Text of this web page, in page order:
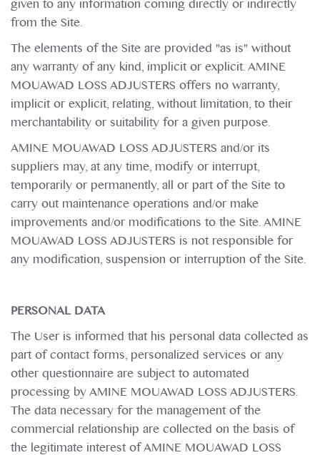
given to any information coming directly or indirectly
from the Site.
The elements of the Site are provided "as is" without
any warranty of any kind, implicit or explicit. AMINE
MOUAWAD LOSS ADJUSTERS offers no warranty,
implicit or explicit, relating, without limitation, to their
merchantability or suitability for a given purpose.
AMINE MOUAWAD LOSS ADJUSTERS and/or its
suppliers may, at any time, modify or interrupt,
temporarily or permanently, all or part of the Site to
carry out maintenance operations and/or make
improvements and/or modifications to the Site. AMINE
MOUAWAD LOSS ADJUSTERS is not responsible for
any modification, suspension or interruption of the Site.
PERSONAL DATA
The User is informed that his personal data collected as
part of contact forms, personalized services or any
other questionnaire are subject to automated
processing by AMINE MOUAWAD LOSS ADJUSTERS.
The data necessary for the management of the
commercial relationship are collected on the basis of
the legitimate interest of AMINE MOUAWAD LOSS